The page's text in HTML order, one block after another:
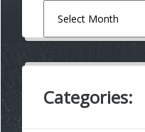
Categories: